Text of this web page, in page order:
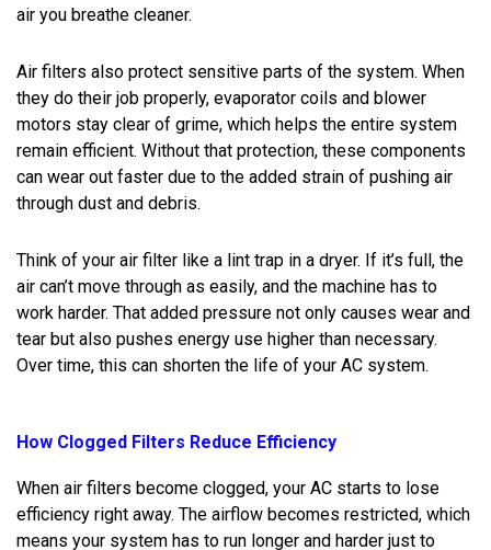
air you breathe cleaner.
Air filters also protect sensitive parts of the system. When
they do their job properly, evaporator coils and blower
motors stay clear of grime, which helps the entire system
remain efficient. Without that protection, these components
can wear out faster due to the added strain of pushing air
through dust and debris.
Think of your air filter like a lint trap in a dryer. If it’s full, the
air can’t move through as easily, and the machine has to
work harder. That added pressure not only causes wear and
tear but also pushes energy use higher than necessary.
Over time, this can shorten the life of your AC system.
How Clogged Filters Reduce Efficiency
When air filters become clogged, your AC starts to lose
efficiency right away. The airflow becomes restricted, which
means your system has to run longer and harder just to